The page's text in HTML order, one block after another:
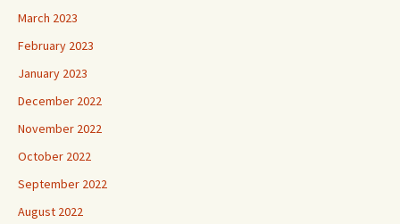
March 2023
February 2023
January 2023
December 2022
November 2022
October 2022
September 2022
August 2022